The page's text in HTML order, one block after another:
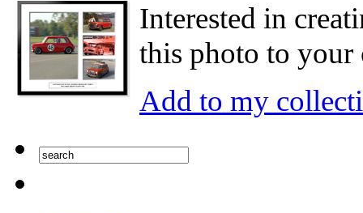
Interested in
this photo to your
Add to my